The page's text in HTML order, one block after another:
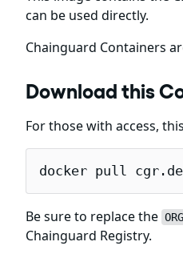
can be used directly.
Chainguard Containers
Download this
For those with access,
docker pull
Be sure to replace the
Chainguard Registry.